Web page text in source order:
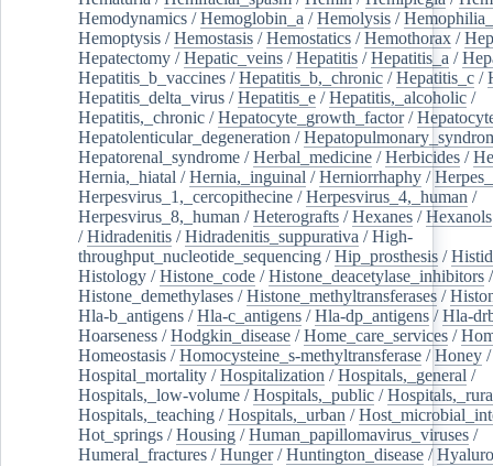
Hemodynamics /Hemoglobin_a /Hemolysis /
Hemoptysis /Hemostasis /Hemostatics /Hemothorax /
Hepatectomy /Hepatic_veins /Hepatitis /Hepatitis_a /
Hepatitis_b_vaccines /Hepatitis_b,_chronic /Hepatitis_c /
Hepatitis_delta_virus /Hepatitis_e /Hepatitis,_alcoholic /
Hepatitis,_chronic /Hepatocyte_growth_factor/
Hepatolenticular_degeneration /
Hepatorenal_syndrome /Herbal_medicine /Herbicides /
Hernia,_hiatal /Hernia,_inguinal /Herniorrhaphy /
Herpesvirus_1,_cercopithecine /Herpesvirus_4,_human /
Herpesvirus_8,_human /Heterografts /Hexanes /Hexanols
/Hidradenitis /Hidradenitis_suppurativa /High-
throughput_nucleotide_sequencing /Hip_prosthesis /
Histology /Histone_code /Histone_deacetylase_inhibitors /
Histone_demethylases /Histone_methyltransferases /
Hla-b_antigens /Hla-c_antigens /Hla-dp_antigens /Hla-
Hoarseness /Hodgkin_disease /Home_care_services /
Homeostasis /Homocysteine_s-methyltransferase /Honey /
Hospital_mortality /Hospitalization /Hospitals,_general /
Hospitals,_low-volume /Hospitals,_public /
Hospitals,_teaching /Hospitals,_urban /
Hot_springs /Housing /Human_papillomavirus_viruses /
Humeral_fractures /Hunger/Huntington_disease /